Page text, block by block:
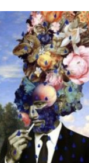
READ MORE